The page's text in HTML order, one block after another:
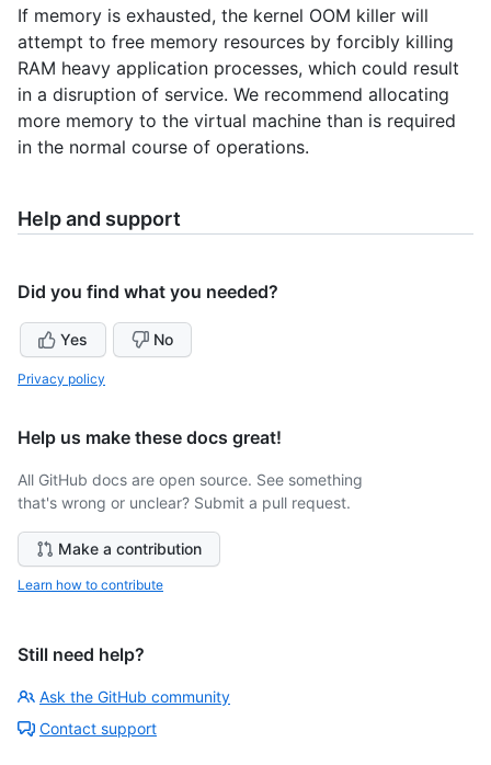
If memory is exhausted, the kernel OOM killer will
attempt to free memory resources by forcibly killing
RAM heavy application processes, which could result
in a disruption of service. We recommend allocating
more memory to the virtual machine than is required
in the normal course of operations.
Help and support
Did you find what you needed?
Yes No
Privacy policy
Help us make these docs great!
All GitHub docs are open source. See something
that's wrong or unclear? Submit a pull request.
Make a contribution
Learn how to contribute
Still need help?
Ask the GitHub community
Contact support